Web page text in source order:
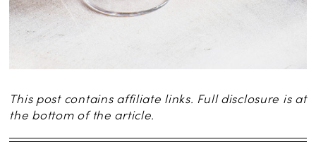
This post contains affiliate links. Full disclosure is at
the bottom of the article.